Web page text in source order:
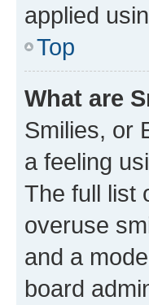
applied
Top
What are
Smilies, or
a feeling
The full list
overuse
and a
board